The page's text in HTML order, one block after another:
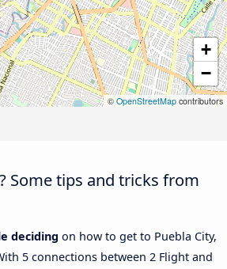
+
−
©OpenStreetMap contributors
Some tips and tricks from
deciding on how to get to Puebla City,
5 connections between 2 Flight and